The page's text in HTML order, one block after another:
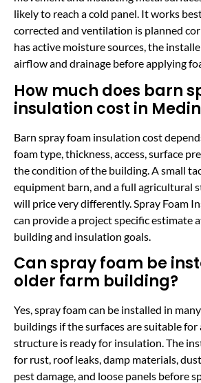
likely to reach a cold panel. It works
corrected and ventilation is planned
has active moisture sources, the
airflow and drainage before applying
How much does barn
insulation cost in
Barn spray foam insulation cost
foam type, thickness, access, surface
the condition of the building. A small
equipment barn, and a full agricultural
will price very differently. Spray Foam
can provide a project specific estimate
building and insulation goals.
Can spray foam be
older farm building?
Yes, spray foam can be installed in
buildings if the surfaces are suitable
structure is ready for insulation. The
for rust, roof leaks, damp materials,
pest damage, and loose panels before